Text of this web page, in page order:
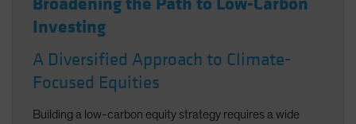
Investing
A Diversified Approach to Climate-
Focused Equities
Building a low-carbon equity strategy requires a wide